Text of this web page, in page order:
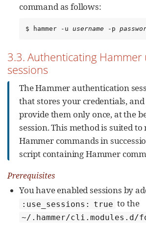
command as follows:
$ hammer -u username -p
3.3. Authenticating Hammer
sessions
The Hammer authentication
that stores your credentials,
provide them only once, at the
session. This method is suited
Hammer commands in
script containing Hammer
Prerequisites
You have enabled sessions by
:use_sessions: true to the
~/.hammer/cli.modules.d/